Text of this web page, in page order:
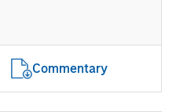
Commentary